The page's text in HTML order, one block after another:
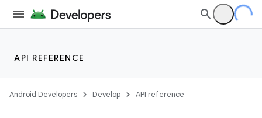
API REFERENCE
Android Developers Develop API reference